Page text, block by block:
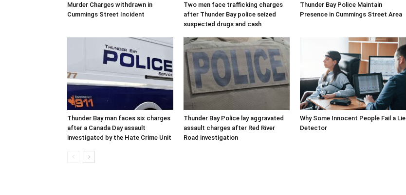
Murder Charges withdrawn in
Cummings Street Incident
Two men face trafficking charges
after Thunder Bay police seized
suspected drugs and cash
Thunder Bay Police Maintain
Presence in Cummings Street Area
Thunder Bay man faces six charges
after a Canada Day assault
investigated by the Hate Crime Unit
Thunder Bay Police lay aggravated
assault charges after Red River
Road investigation
Why Some Innocent People Fail a Lie
Detector